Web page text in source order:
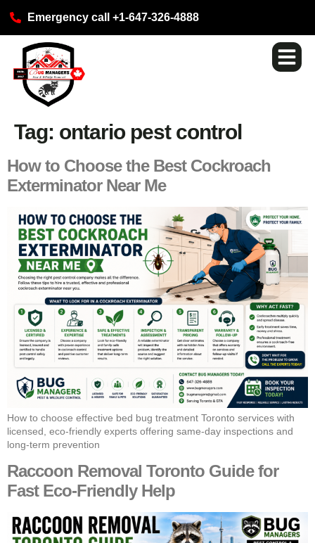
Emergency call +1-647-326-4888
Tag: ontario pest control
How to Choose the Best Cockroach
Exterminator Near Me
How to choose effective bed bug treatment Toronto services with
licensed, eco-friendly experts offering same-day inspections and
long-term prevention
Raccoon Removal Toronto Guide for
Fast Eco-Friendly Help